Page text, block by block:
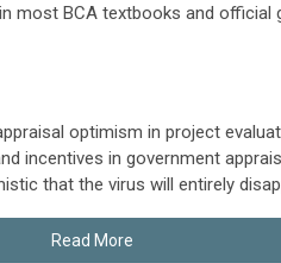
most BCA textbooks and official
optimism in project
incentives in government
that the virus will entirely
Read More